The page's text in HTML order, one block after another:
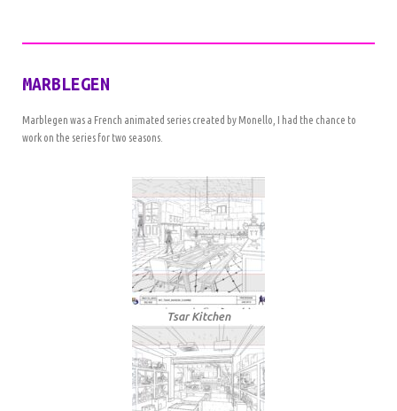
MARBLEGEN
Marblegen was a French animated series created by Monello, I had the chance to
work on the series for two seasons.
Tsar Kitchen